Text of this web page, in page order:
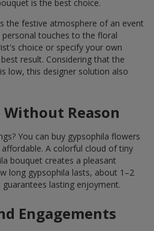
is the best choice.
the festive atmosphere of an event
personal touches to the floral
choice or specify your own
result. Considering that the
low, this designer solution also
Without Reason
You can buy gypsophila flowers
affordable. A colorful cloud of tiny
bouquet creates a pleasant
long gypsophila lasts, about 1–2
lasting enjoyment.
Engagements